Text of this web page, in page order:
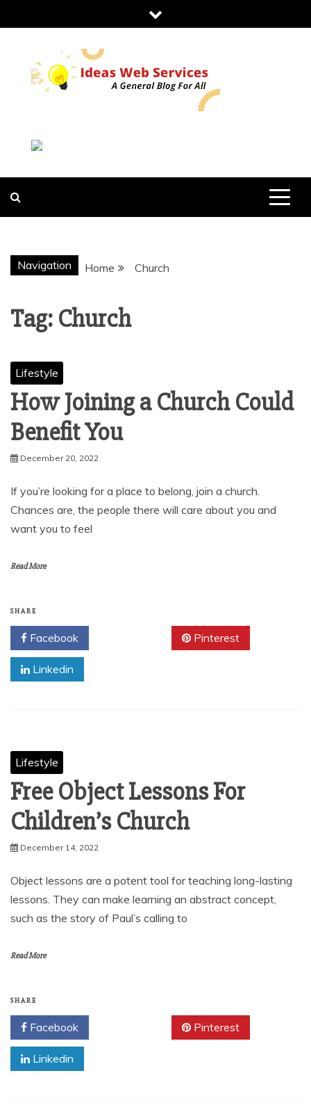
to
IDEAS WEB
SERVICES
Navigation Home Church
Tag: Church
Lifestyle
How Joining a Church Could
Benefit You
December 20, 2022
If you’re looking for a place to belong, join a church.
Chances are, the people there will care about you and
want you to feel
Read More
SHARE
Facebook Pinterest
Linkedin
Lifestyle
Free Object Lessons For
Children’s Church
December 14, 2022
Object lessons are a potent tool for teaching long-lasting
lessons. They can make learning an abstract concept,
such as the story of Paul’s calling to
Read More
SHARE
Facebook Pinterest
Linkedin